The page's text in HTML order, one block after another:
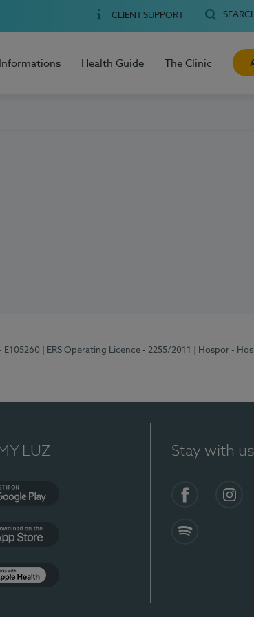
CLIENT SUPPORT
Health Guide The Clinic
E105260 | ERS Operating Licence - 2255/2011
| Hospor -
LUZ Stay with us